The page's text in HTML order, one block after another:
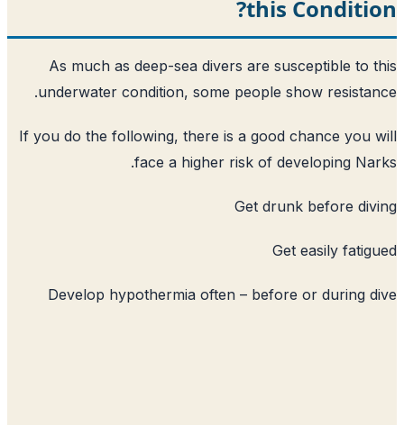
this
As much as deep-sea divers are
underwater condition, some people
If you do the following, there is a good
face a higher risk of
Get
Develop hypothermia often –